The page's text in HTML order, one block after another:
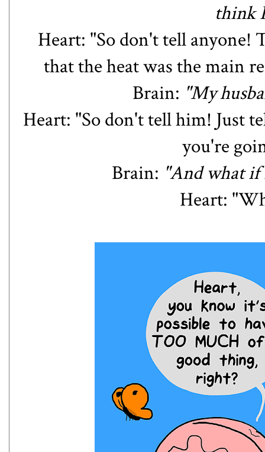
think
Heart: "So don't tell anyone!
that the heat was the main
Brain: "My
Heart: "So don't tell him! Just
you're
Brain: "And what
Heart: